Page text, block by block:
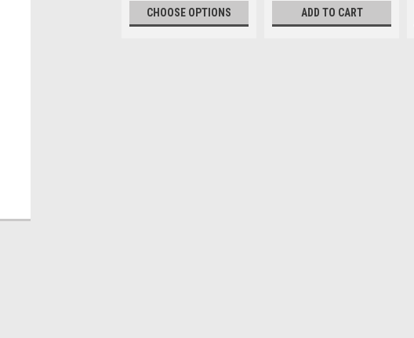
CHOOSE OPTIONS ADD TO CART